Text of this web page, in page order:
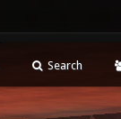
Search